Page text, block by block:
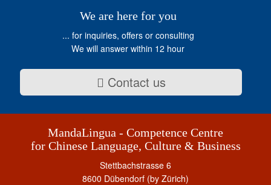
We are here for you
... for inquiries, offers or consulting
We will answer within 12 hour
Contact us
MandaLingua - Competence Centre
for Chinese Language, Culture & Business
Stettbachstrasse 6
8600 Dübendorf (by Zürich)